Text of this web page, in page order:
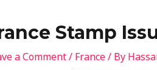
Stamp
a Comment/ France/ By